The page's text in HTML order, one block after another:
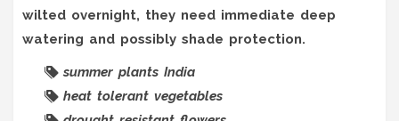
wilted overnight, they need immediate deep
watering and possibly shade protection.
summer plants India
heat tolerant vegetables